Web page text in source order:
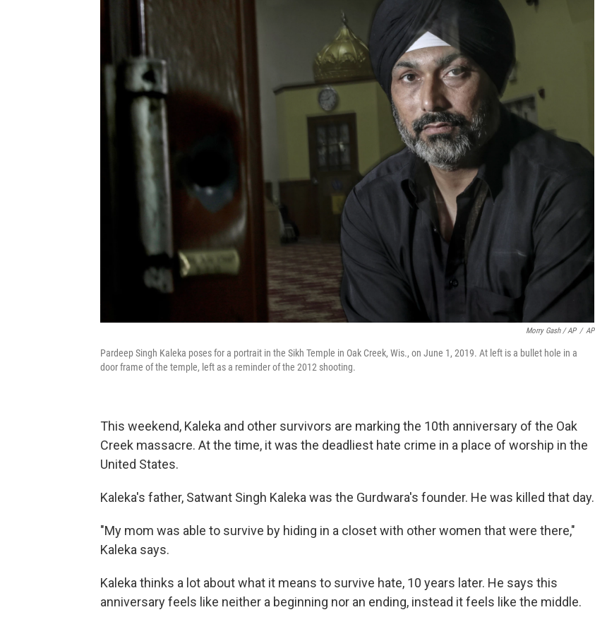
Morry Gash / AP / AP
Pardeep Singh Kaleka poses for a portrait in the Sikh Temple in Oak Creek, Wis., on June 1, 2019. At left is a bullet hole in a
door frame of the temple, left as a reminder of the 2012 shooting.
This weekend, Kaleka and other survivors are marking the 10th anniversary of the Oak
Creek massacre. At the time, it was the deadliest hate crime in a place of worship in the
United States.
Kaleka's father, Satwant Singh Kaleka was the Gurdwara's founder. He was killed that day.
"My mom was able to survive by hiding in a closet with other women that were there,"
Kaleka says.
Kaleka thinks a lot about what it means to survive hate, 10 years later. He says this
anniversary feels like neither a beginning nor an ending, instead it feels like the middle.